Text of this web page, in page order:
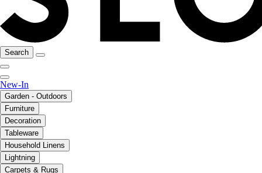
Search
New-In
Garden - Outdoors
Furniture
Decoration
Tableware
Household Linens
Lightning
Carpets & Rugs